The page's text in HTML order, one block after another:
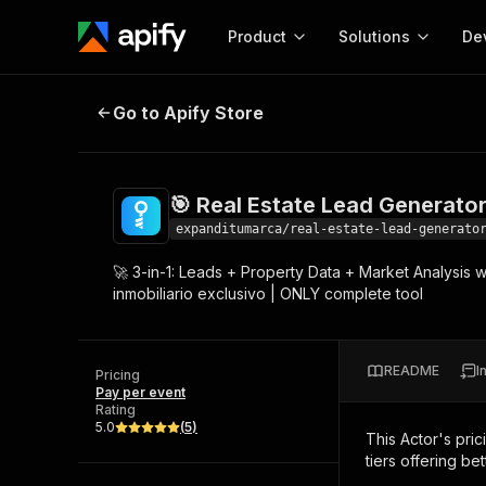
Product
Start here!
Ready-to-run tools for your AI agents
Browse 57,457 Actors
Solutions
MCP server
Configure your Apify
Start building
Actor
Web
🎯 Real Estate Lead Generator +
Go to Apify Store
🎯 Real Estate Lead
expanditumarca/real-estate-lead-
🚀 3-in-1: Leads + Property Data + Market Analysis
inmobiliario exclusivo | ONLY complete tool
Pricing
Pay per event
Rating
5.0
(5)
README
This Actor's
tiers offering